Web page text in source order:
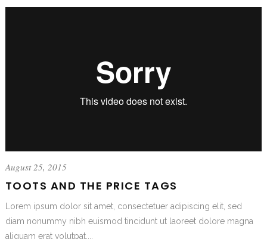
August 25, 2015
TOOTS AND THE PRICE TAGS
Lorem ipsum dolor sit amet, consectetuer adipiscing elit, sed
diam nonummy nibh euismod tincidunt ut laoreet dolore magna
aliquam erat volutpat....